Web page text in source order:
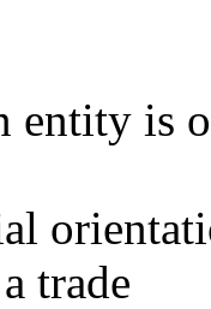
entity is
trade